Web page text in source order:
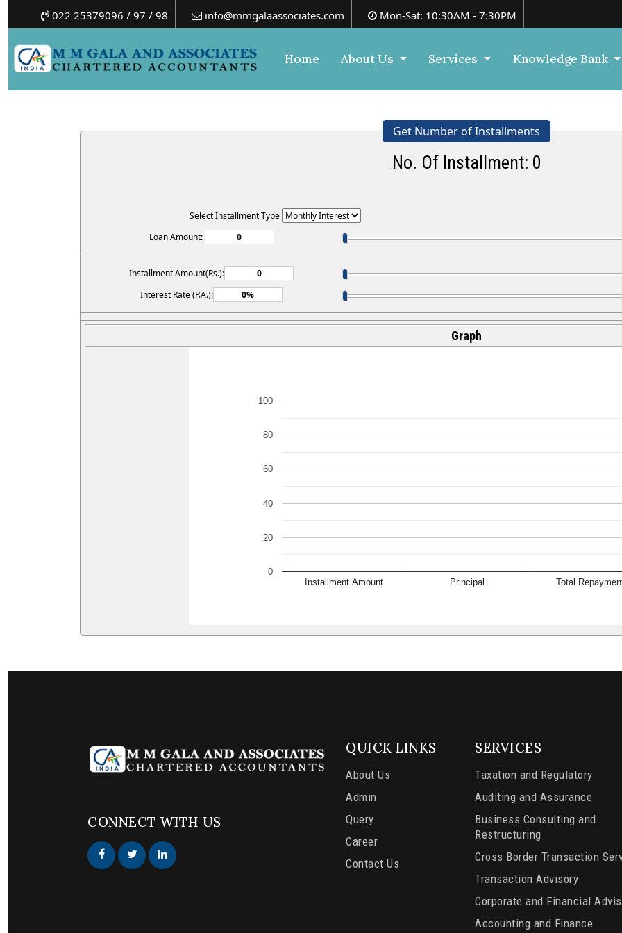
Home About Us Services Knowledge Bank
022 25379096 / 97 / 98 info@mmgalaassociates.com Mon-Sat: 10:30AM - 7:30PM
Get Number of Installments
No. Of Installment: 0
Select Installment Type
Loan Amount:
Installment Amount(Rs.):
Interest Rate (P.A.):
Graph
Installment Amount Principal Total
0
20
40
60
80
100
CONNECT WITH US
QUICK LINKS
About Us
Admin
Query
Career
Contact Us
SERVICES
Taxation and Regulatory
Auditing and Assurance
Business Consulting and
Restructuring
Cross Border Transaction
Transaction Advisory
Corporate and Financial
Accounting and Finance